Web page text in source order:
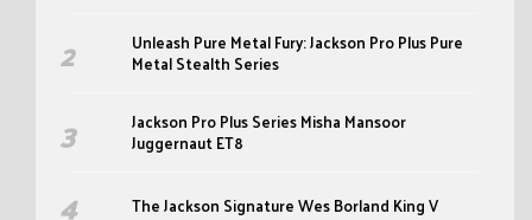
Unleash Pure Metal Fury: Jackson Pro Plus Pure
Metal Stealth Series
Jackson Pro Plus Series Misha Mansoor
Juggernaut ET8
The Jackson Signature Wes Borland King V